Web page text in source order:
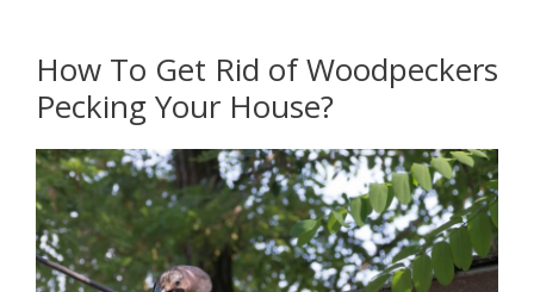
How To Get Rid of Woodpeckers
Pecking Your House?